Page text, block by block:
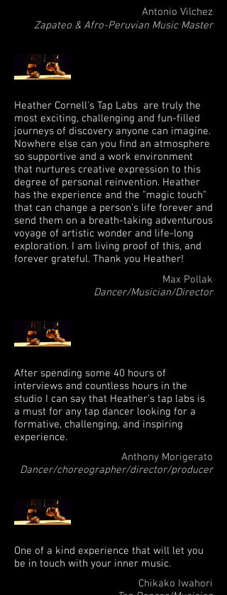
Antonio Vilchez
Zapateo & Afro-Peruvian Music Master
Heather Cornell's Tap Labs are truly the
most exciting, challenging and fun-filled
journeys of discovery anyone can imagine.
Nowhere else can you find an atmosphere
so supportive and a work environment
that nurtures creative expression to this
degree of personal reinvention. Heather
has the experience and the "magic touch"
that can change a person's life forever and
send them on a breath-taking adventurous
voyage of artistic wonder and life-long
exploration. I am living proof of this, and
forever grateful. Thank you Heather!
Max Pollak
Dancer/Musician/Director
After spending some 40 hours of
interviews and countless hours in the
studio I can say that Heather’s tap labs is
a must for any tap dancer looking for a
formative, challenging, and inspiring
experience.
Anthony Morigerato
Dancer/choreographer/director/producer
One of a kind experience that will let you
be in touch with your inner music.
Chikako Iwahori